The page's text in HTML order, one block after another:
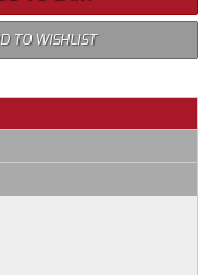
TO WISHLIST